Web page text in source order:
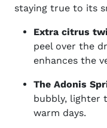
staying true to its
Extra citrus
peel over the
enhances the
The Adonis
bubbly, lighter
warm days.